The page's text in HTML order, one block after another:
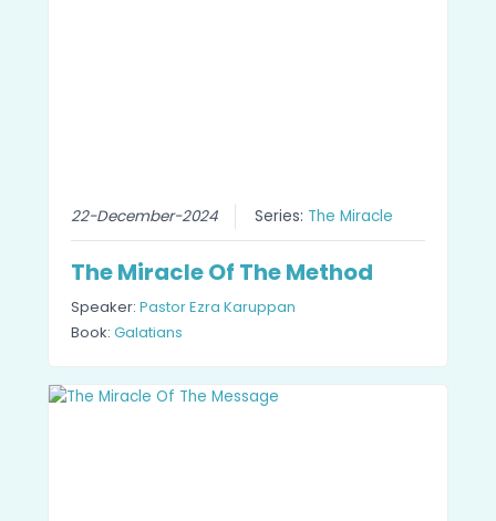
22-December-2024 Series: The Miracle
The Miracle Of The Method
Speaker: Pastor Ezra Karuppan
Book: Galatians